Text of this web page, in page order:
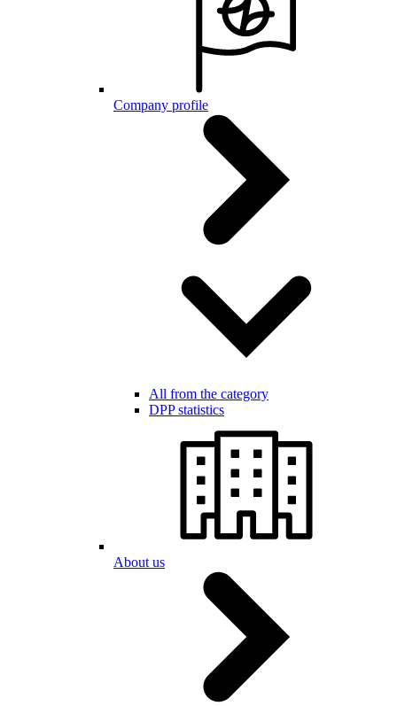
Company profile
All from the category
DPP statistics
About us